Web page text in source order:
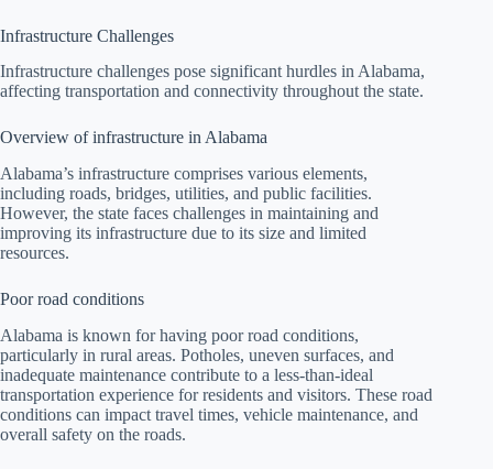
Infrastructure Challenges
Infrastructure challenges pose significant hurdles in Alabama,
affecting transportation and connectivity throughout the state.
Overview of infrastructure in Alabama
Alabama’s infrastructure comprises various elements,
including roads, bridges, utilities, and public facilities.
However, the state faces challenges in maintaining and
improving its infrastructure due to its size and limited
resources.
Poor road conditions
Alabama is known for having poor road conditions,
particularly in rural areas. Potholes, uneven surfaces, and
inadequate maintenance contribute to a less-than-ideal
transportation experience for residents and visitors. These road
conditions can impact travel times, vehicle maintenance, and
overall safety on the roads.